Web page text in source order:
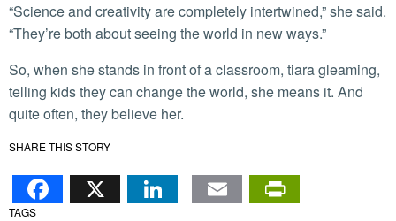
“Science and creativity are completely intertwined,” she said.
“They’re both about seeing the world in new ways.”
So, when she stands in front of a classroom, tiara gleaming,
telling kids they can change the world, she means it. And
quite often, they believe her.
SHARE THIS STORY
Facebook
X LinkedIn
Email
TAGS